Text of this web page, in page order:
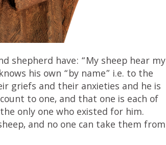
shepherd have: “My sheep hear my
his own “by name” i.e. to the
griefs and their anxieties and he is
to one, and that one is each of
only one who existed for him.
and no one can take them from